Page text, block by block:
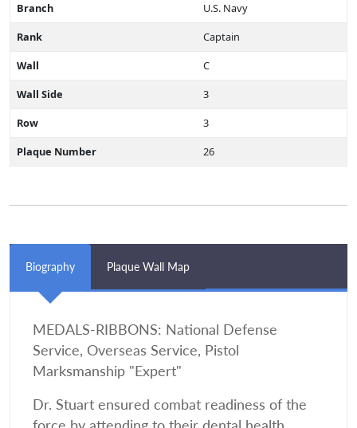
Branch
U.S. Navy
Rank
Captain
Wall
C
Wall Side
3
Row
3
Plaque Number
26
Biography Plaque Wall Map
MEDALS-RIBBONS: National Defense
Service, Overseas Service, Pistol
Marksmanship "Expert"
Dr. Stuart ensured combat readiness of the